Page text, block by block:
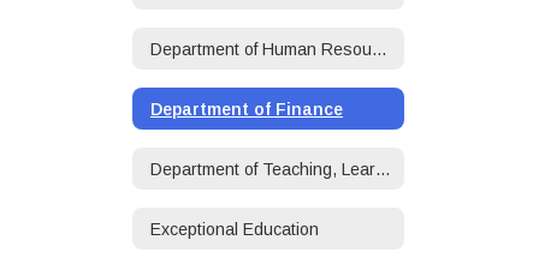
Department of Human Resources
Department of Finance
Department of Teaching, Learning, and Accountability
Exceptional Education